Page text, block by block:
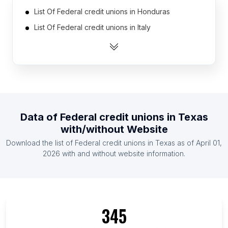
List Of Federal credit unions in Honduras
List Of Federal credit unions in Italy
List Of Federal credit unions in Germany
List Of Federal credit unions in Peru
List Of Federal credit unions in India
List Of Federal credit unions in Colombia
List Of Federal credit unions in Hawaii
Data of Federal credit unions in Texas
with/without Website
Download the list of Federal credit unions in Texas as of April 01,
2026 with and without website information.
345